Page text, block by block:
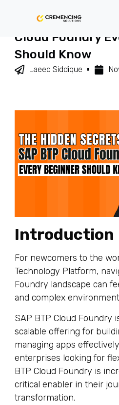
The Hidden
Cloud Foundry
Should Know
Laeeq Siddique
Introduction
For newcomers to the
Technology Platform,
Foundry landscape can
and complex
SAP BTP Cloud Foundry
scalable offering for
managing apps
enterprises looking for
BTP Cloud Foundry is
critical enabler in their
transformation.